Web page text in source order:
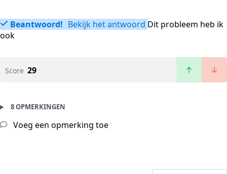
Beantwoord! Bekijk het antwoord Dit probleem heb ik
ook
Score 29
8 OPMERKINGEN
Voeg een opmerking toe